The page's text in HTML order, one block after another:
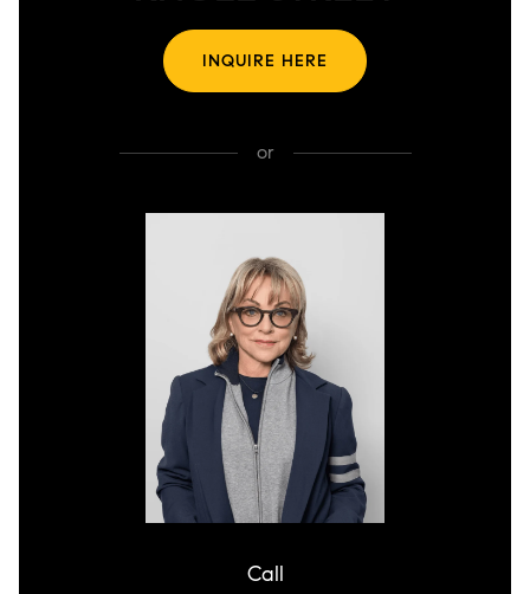
INQUIRE HERE
or
Call